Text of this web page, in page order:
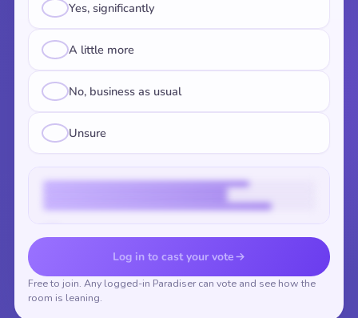
Yes, significantly
A little more
No, business as usual
Unsure
Vote to reveal the results
Log in to cast your vote
Free to join. Any logged-in Paradiser can vote and see how the
room is leaning.